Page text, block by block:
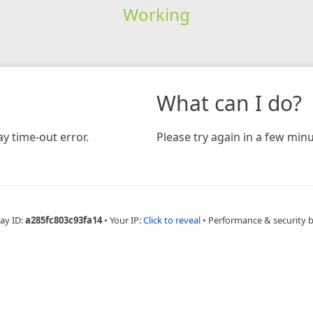
Working
time-out error.
What can I do?
Please try again in a few
ID:a285fc803c93fa14 • Your IP:Click to reveal • Performance & security